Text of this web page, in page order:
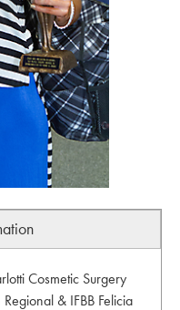
Cosmetic Surgery
& IFBB Felicia